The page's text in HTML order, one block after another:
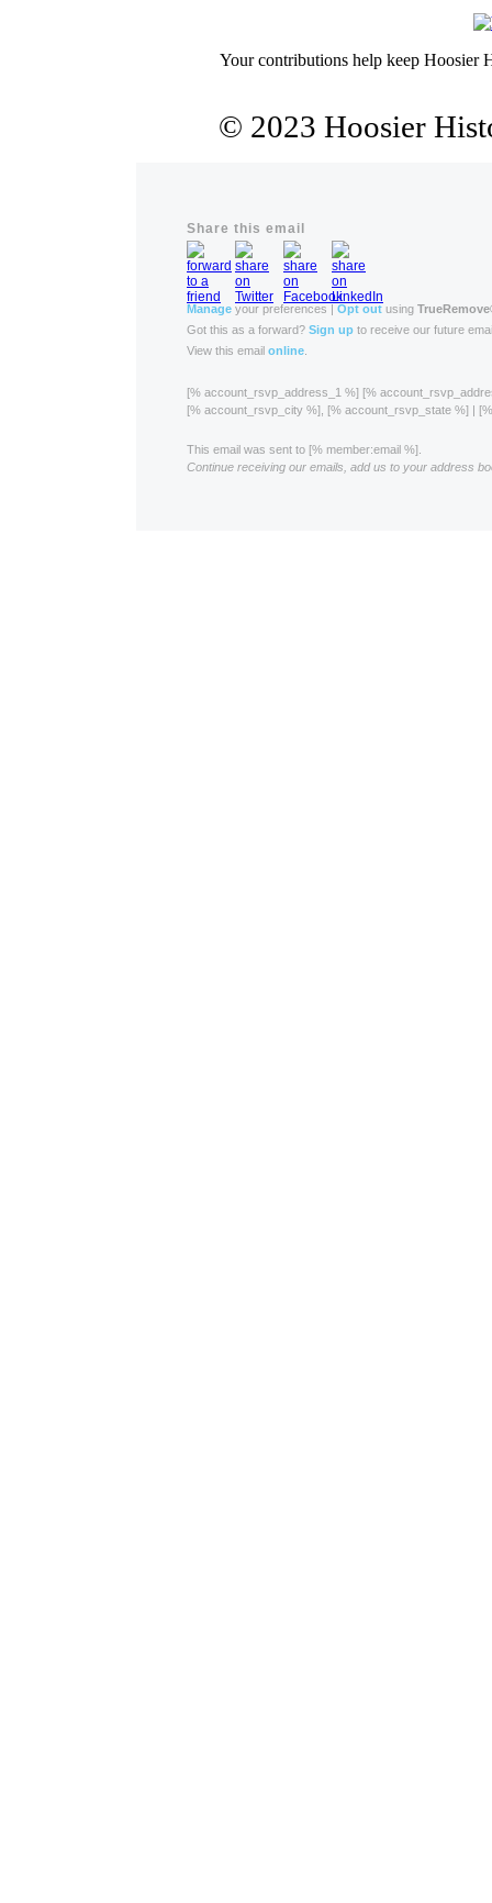
Your contributions help keep Hoosier
© 2023 Hoosier
Share this email
Manage your preferences | Opt out using
Got this as a forward? Sign up to receive our future
View this email online
[% account_rsvp_address_1 %] [%
[% account_rsvp_city %], [% account_rsvp_state %] |
This email was sent to [% member:email %].
Continue receiving our emails, add us to your address